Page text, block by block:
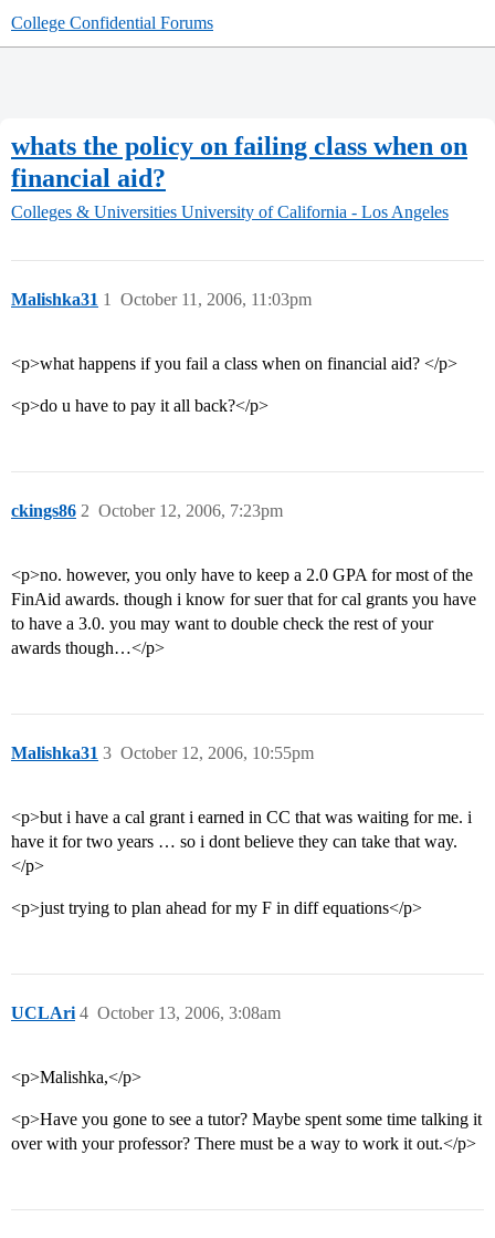
College Confidential Forums
whats the policy on failing class when on
financial aid?
Colleges & Universities University of California - Los Angeles
Malishka31 October 11, 2006, 11:03pm
1
<p>what happens if you fail a class when on financial aid? </p>
<p>do u have to pay it all back?</p>
ckings86 October 12, 2006, 7:23pm
2
<p>no. however, you only have to keep a 2.0 GPA for most of the
FinAid awards. though i know for suer that for cal grants you have
to have a 3.0. you may want to double check the rest of your
awards though…</p>
Malishka31 October 12, 2006, 10:55pm
3
<p>but i have a cal grant i earned in CC that was waiting for me. i
have it for two years … so i dont believe they can take that way.
</p>
<p>just trying to plan ahead for my F in diff equations</p>
UCLAri October 13, 2006, 3:08am
4
<p>Malishka,</p>
<p>Have you gone to see a tutor? Maybe spent some time talking it
over with your professor? There must be a way to work it out.</p>